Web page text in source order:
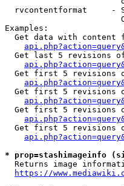
rvcontentformat     -
Examples:
Get data with content
Get last 5 revisions
Get first 5 revisions
Get first 5 revisions
Get first 5 revisions
Get first 5 revisions
* prop=stashimageinfo
Returns image
https://